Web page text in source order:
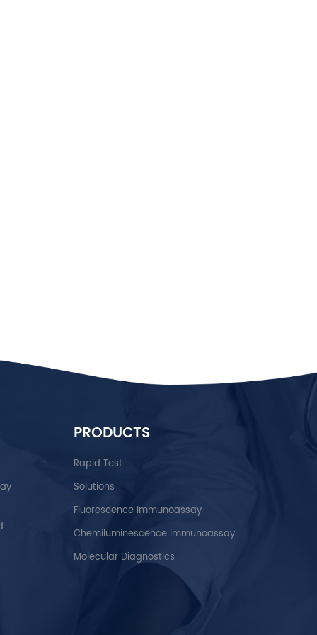
PRODUCTS
Rapid Test
Solutions
Fluorescence Immunoassay
Chemiluminescence Immunoassay
Molecular Diagnostics